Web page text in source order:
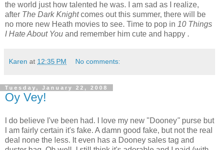
the world just how talented he was. I am sad as I realize,
after The Dark Knightcomes out this summer, there will be
no more new Heath movies to see. Time to pop in 10 Things
I Hate About You and remember him cute and happy .
Karen at 12:35 PM No comments:
Tuesday, January 22, 2008
Oy Vey!
I do believe I've been had. I love my new "Dooney" purse but
I am fairly certain it's fake. A damn good fake, but not the real
deal none the less. It even has a Dooney sales tag and